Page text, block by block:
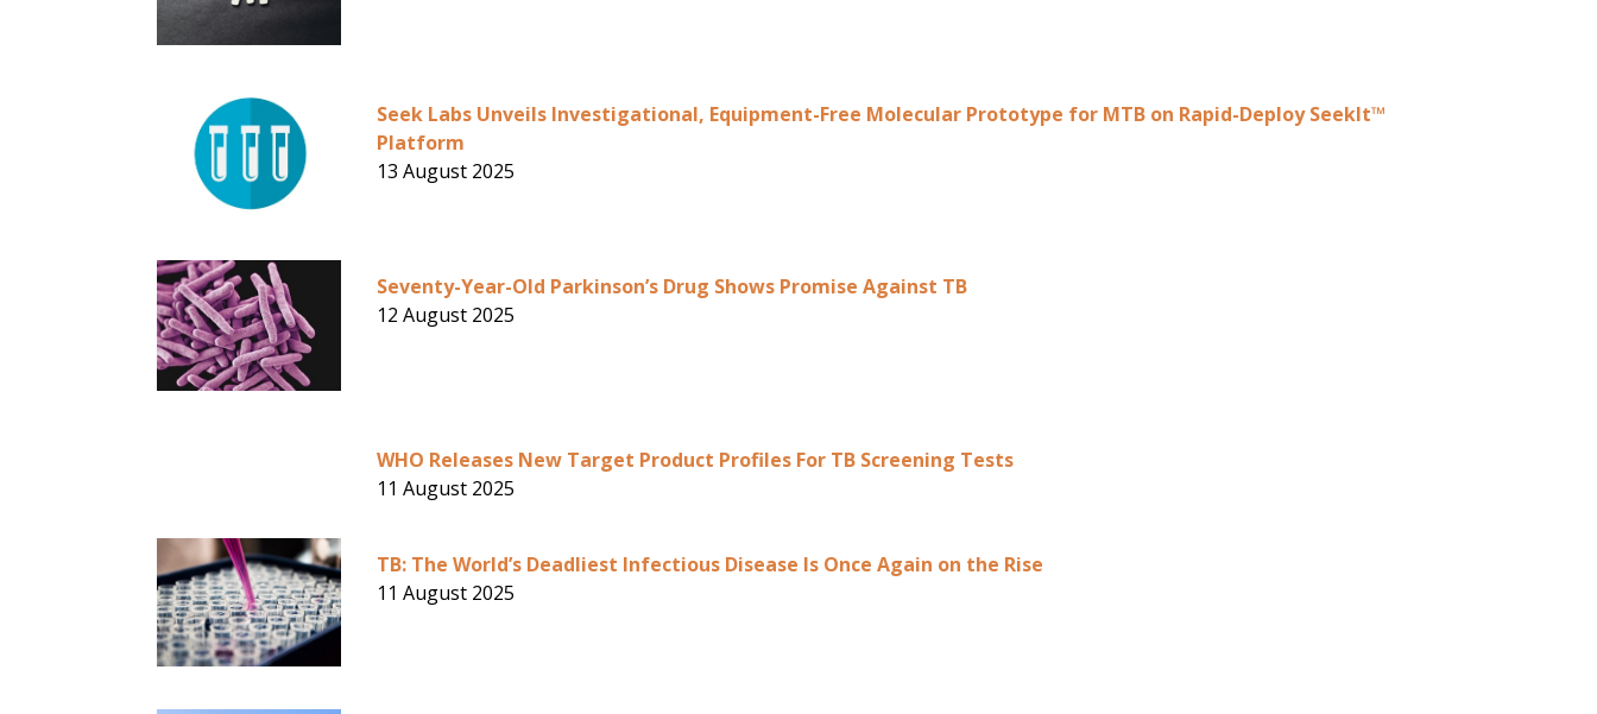
Seek Labs Unveils Investigational, Equipment-Free Molecular Prototype for MTB on Rapid-Deploy SeekIt™
Platform
13 August 2025
Seventy-Year-Old Parkinson’s Drug Shows Promise Against TB
12 August 2025
WHO Releases New Target Product Profiles For TB Screening Tests
11 August 2025
TB: The World’s Deadliest Infectious Disease Is Once Again on the Rise
11 August 2025